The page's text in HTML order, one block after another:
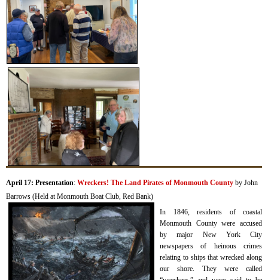
April 17: Presentation: Wreckers! The Land Pirates of Monmouth County by John
Barrows (Held at Monmouth Boat Club, Red Bank)
In 1846, residents of coastal
Monmouth County were accused
by major New York City
newspapers of heinous crimes
relating to ships that wrecked along
our shore. They were called